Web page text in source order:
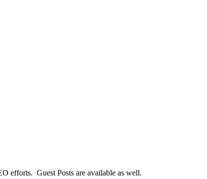
efforts. Guest Posts are available as well.